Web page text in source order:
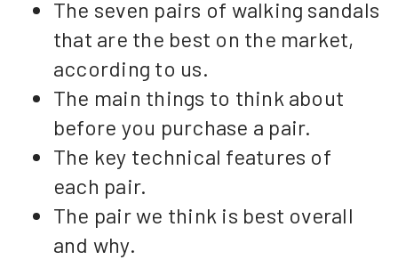
The seven pairs of walking sandals
that are the best on the market,
according to us.
The main things to think about
before you purchase a pair.
The key technical features of
each pair.
The pair we think is best overall
and why.